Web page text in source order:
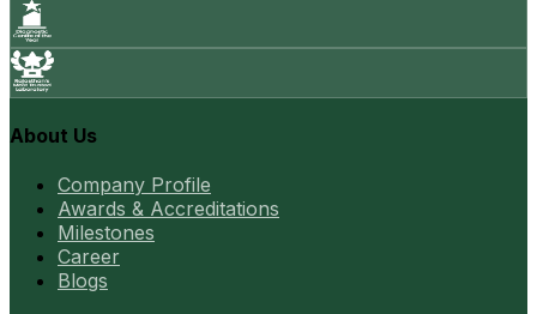
About Us
Company Profile
Awards & Accreditations
Milestones
Career
Blogs